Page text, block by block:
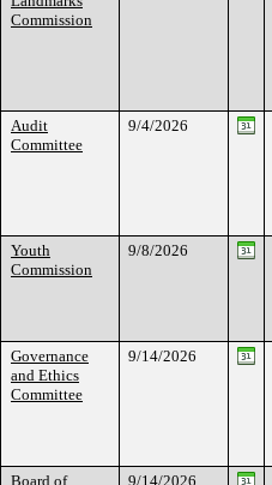
Commission
Audit
Committee
9/4/2026
Youth
Commission
9/8/2026
Governance
and Ethics
Committee
9/14/2026
Board of
9/14/2026